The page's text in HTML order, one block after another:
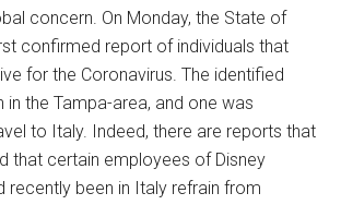
concern. On Monday, the State of
confirmed report of individuals that
for the Coronavirus. The identified
the Tampa-area, and one was
to Italy. Indeed, there are reports that
that certain employees of Disney
recently been in Italy refrain from